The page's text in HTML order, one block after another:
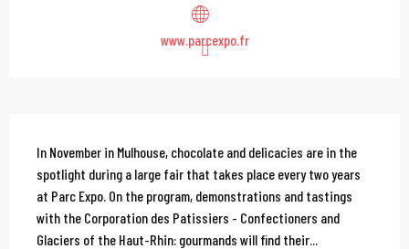
www.parcexpo.fr
Description
In November in Mulhouse, chocolate and delicacies are in the
spotlight during a large fair that takes place every two years
at Parc Expo. On the program, demonstrations and tastings
with the Corporation des Patissiers - Confectioners and
Glaciers of the Haut-Rhin: gourmands will find their...